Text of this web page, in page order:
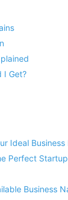
I Get?
Ideal Business
Perfect
Business